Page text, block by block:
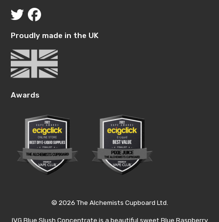
Proudly made in the UK
Awards
© 2026 The Alchemists Cupboard Ltd.
IVG Blue Slush Concentrate is a beautiful sweet Blue Raspberry